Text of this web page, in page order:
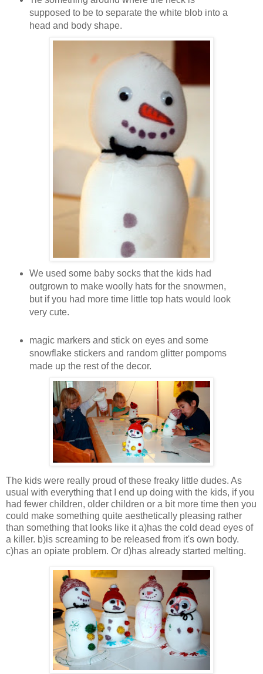
supposed to be to separate the white blob into a
head and body shape.
We used some baby socks that the kids had
outgrown to make woolly hats for the snowmen,
but if you had more time little top hats would look
very cute.
magic markers and stick on eyes and some
snowflake stickers and random glitter pompoms
made up the rest of the decor.
The kids were really proud of these freaky little dudes. As
usual with everything that I end up doing with the kids, if you
had fewer children, older children or a bit more time then you
could make something quite aesthetically pleasing rather
than something that looks like it a)has the cold dead eyes of
a killer. b)is screaming to be released from it's own body.
c)has an opiate problem. Or d)has already started melting.